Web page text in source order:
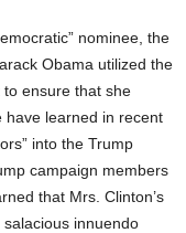
nominee, the
Obama utilized the
ensure that she
have learned in recent
into the Trump
campaign members
that Mrs. Clinton’s
salacious innuendo